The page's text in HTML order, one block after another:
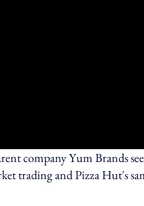
company Yum Brands
trading and Pizza Hut's